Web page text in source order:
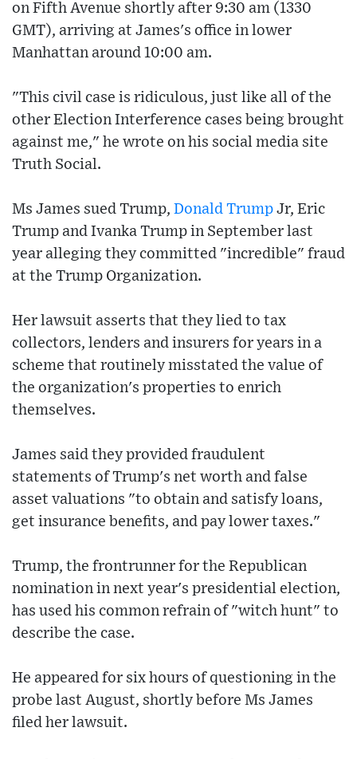
on Fifth Avenue shortly after 9:30 am (1330
GMT), arriving at James's office in lower
Manhattan around 10:00 am.
"This civil case is ridiculous, just like all of the
other Election Interference cases being brought
against me," he wrote on his social media site
Truth Social.
Ms James sued Trump, Donald Trump Jr, Eric
Trump and Ivanka Trump in September last
year alleging they committed "incredible" fraud
at the Trump Organization.
Her lawsuit asserts that they lied to tax
collectors, lenders and insurers for years in a
scheme that routinely misstated the value of
the organization's properties to enrich
themselves.
James said they provided fraudulent
statements of Trump's net worth and false
asset valuations "to obtain and satisfy loans,
get insurance benefits, and pay lower taxes."
Trump, the frontrunner for the Republican
nomination in next year's presidential election,
has used his common refrain of "witch hunt" to
describe the case.
He appeared for six hours of questioning in the
probe last August, shortly before Ms James
filed her lawsuit.